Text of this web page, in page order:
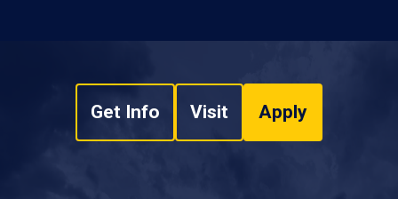
Get Info Visit Apply